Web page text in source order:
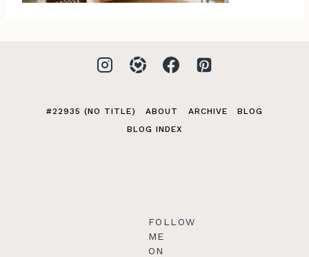
#22935 (NO TITLE) ABOUT ARCHIVE
BLOG
BLOG INDEX
FOLLOW
ME
ON